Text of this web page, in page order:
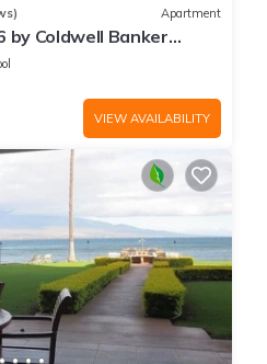
Apartment
by Coldwell Banker
VIEW AVAILABILITY